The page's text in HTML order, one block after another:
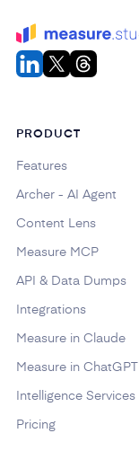
PRODUCT
Features
Archer - AI Agent
Content Lens
Measure MCP
API & Data Dumps
Integrations
Measure in Claude
Measure in ChatGPT
Intelligence Services
Pricing